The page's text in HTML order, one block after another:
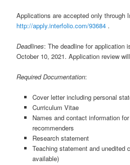
Applications are accepted only through
http://apply.interfolio.com/93684 .
Deadlines: The deadline for application
October 10, 2021. Application review
Required Documentation:
Cover letter including personal
Curriculum Vitae
Names and contact information
recommenders
Research statement
Teaching statement and unedited
available)